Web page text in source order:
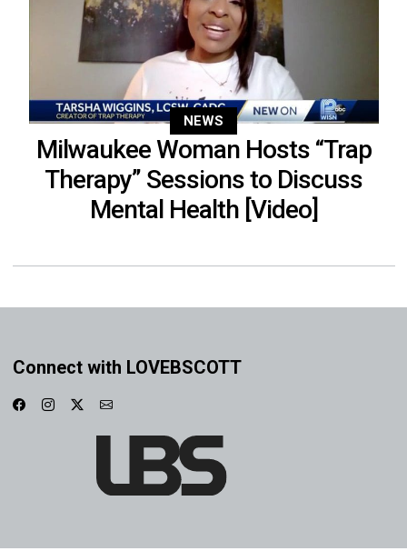
NEWS
Milwaukee Woman Hosts “Trap
Therapy” Sessions to Discuss
Mental Health [Video]
Connect with LOVEBSCOTT